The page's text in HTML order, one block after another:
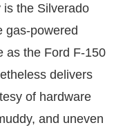
the Silverado
gas-powered
as the Ford F-150
delivers
of hardware
and uneven